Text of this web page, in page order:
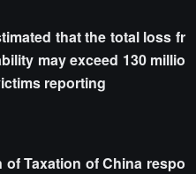
that the total loss fr
may exceed 130 millio
reporting
Taxation of China respo